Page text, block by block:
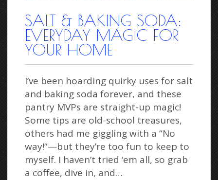
SALT & BAKING SODA:
EVERYDAY MAGIC FOR
YOUR HOME
I’ve been hoarding quirky uses for salt
and baking soda forever, and these
pantry MVPs are straight-up magic!
Some tips are old-school treasures,
others had me giggling with a “No
way!”—but they’re too fun to keep to
myself. I haven’t tried ‘em all, so grab
a coffee, dive in, and…